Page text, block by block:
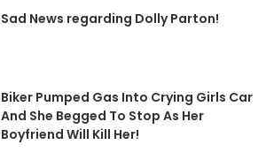
Sad News regarding Dolly Parton!
Biker Pumped Gas Into Crying Girls Car
And She Begged To Stop As Her
Boyfriend Will Kill Her!